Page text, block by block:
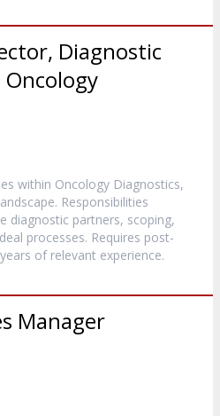
Diagnostic
within Oncology Diagnostics,
Responsibilities
diagnostic partners, scoping,
processes. Requires post-
of relevant experience.
Manager